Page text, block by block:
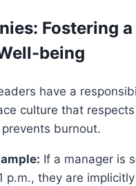
Fostering a
being
have a
culture that respects
burnout.
If a manager is
p.m., they are